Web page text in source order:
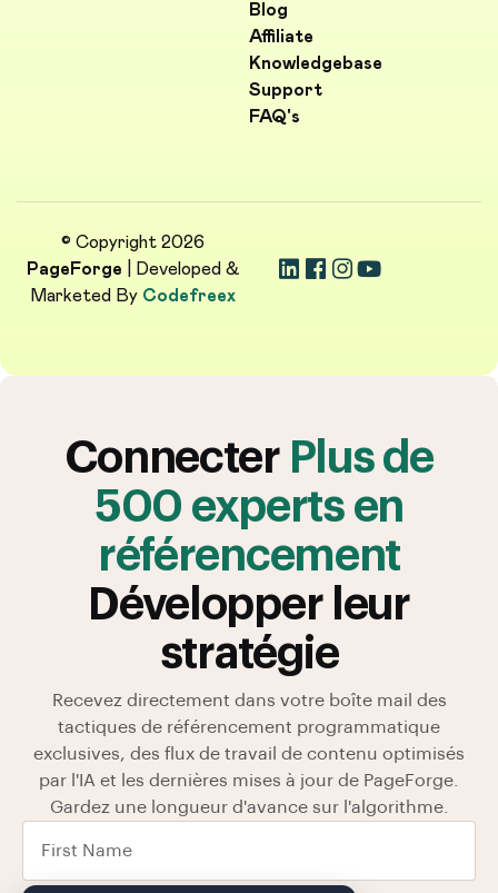
Blog
Affiliate
Knowledgebase
Support
FAQ's
© Copyright 2026
PageForge | Developed &
Marketed By Codefreex
Connecter Plus de
500 experts en
référencement
Développer leur
stratégie
Recevez directement dans votre boîte mail des
tactiques de référencement programmatique
exclusives, des flux de travail de contenu optimisés
par l'IA et les dernières mises à jour de PageForge.
Gardez une longueur d'avance sur l'algorithme.